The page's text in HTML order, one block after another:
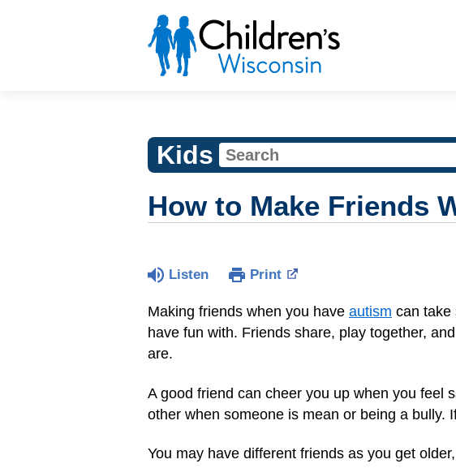
Kids
How to Make Friends
Listen Print
Making friends when you have autism can take
have fun with. Friends share, play together,
are.
A good friend can cheer you up when you feel
other when someone is mean or being a bully.
You may have different friends as you get